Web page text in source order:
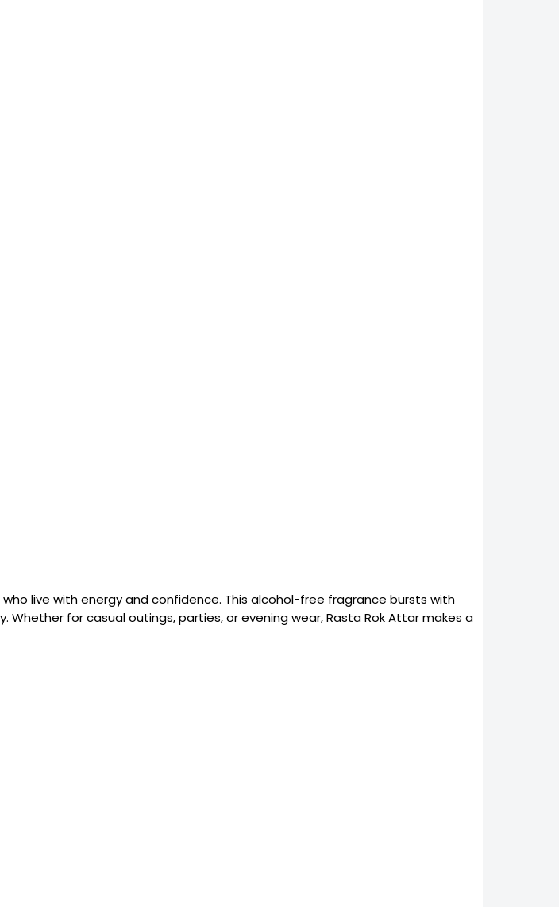
live with energy and confidence. This alcohol-free fragrance bursts with
for casual outings, parties, or evening wear, Rasta Rok Attar makes a